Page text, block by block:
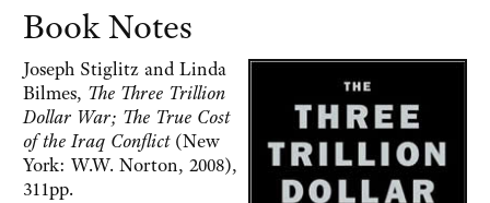
Book Notes
Joseph Stiglitz and Linda
Bilmes, The Three Trillion
Dollar War; The True Cost
of the Iraq Conflict (New
York: W.W. Norton, 2008),
311pp.